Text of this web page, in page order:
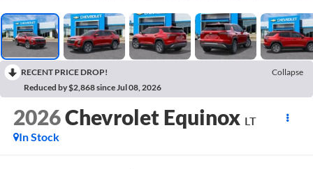
RECENT PRICE DROP!
Collapse
Reduced by $2,868 since Jul 08, 2026
2026Chevrolet Equinox LT
In Stock